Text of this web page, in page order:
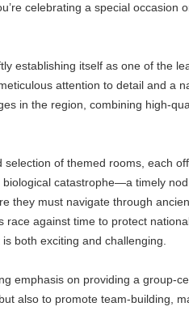
celebrating a special
establishing itself as one of the
attention to detail and a
in the region, combining high-
of themed rooms, each
catastrophe—a timely
they must navigate through
against time to protect
both exciting and challenging.
emphasis on providing a group-
also to promote team-building,